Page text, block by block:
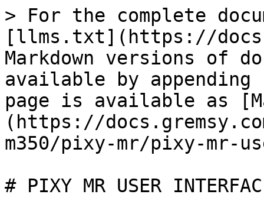
> For the complete
[llms.txt](https://
Markdown versions of
available by
page is available as
(https://
m350/pixy-mr/pixy-mr-
# PIXY MR USER